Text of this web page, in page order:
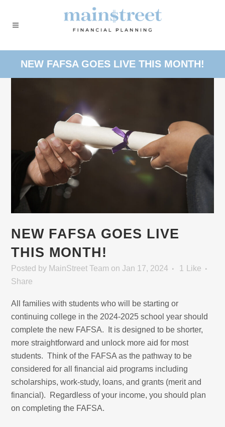
NEW FAFSA GOES LIVE THIS MONTH!
NEW FAFSA GOES LIVE
THIS MONTH!
Posted by MainStreet Team on Jan 17, 2024 1
Like
Share
All families with students who will be starting or
continuing college in the 2024-2025 school year should
complete the new FAFSA. It is designed to be shorter,
more straightforward and unlock more aid for most
students. Think of the FAFSA as the pathway to be
considered for all financial aid programs including
scholarships, work-study, loans, and grants (merit and
financial). Regardless of your income, you should plan
on completing the FAFSA.